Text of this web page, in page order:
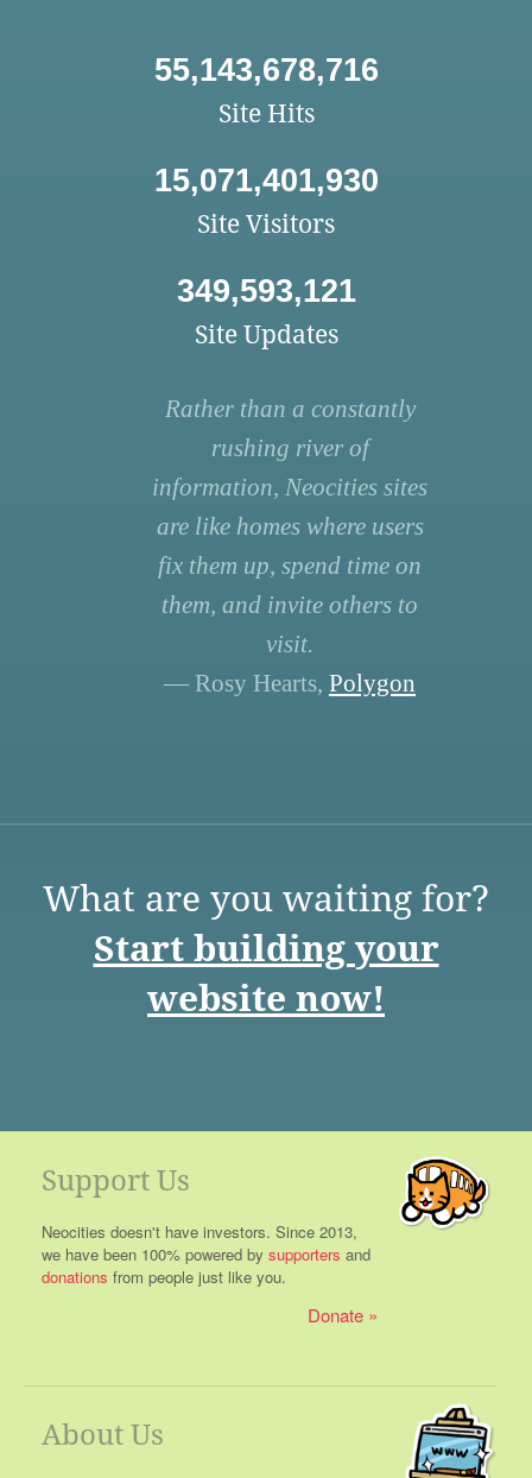
55,143,678,716
Site Hits
15,071,401,930
Site Visitors
349,593,121
Site Updates
Rather than a constantly
rushing river of
information, Neocities sites
are like homes where users
fix them up, spend time on
them, and invite others to
visit.
— Rosy Hearts, Polygon
What are you waiting for?
Start building your
website now!
Support Us
Neocities doesn't have investors. Since 2013,
we have been 100% powered by supporters and
donations from people just like you.
Donate
About Us